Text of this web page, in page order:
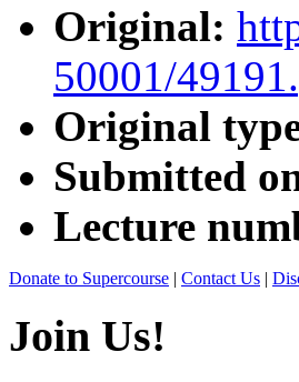
Original:
50001/
Original
Submitted
Lecture
Donate to Supercourse | Contact Us |
Join Us!